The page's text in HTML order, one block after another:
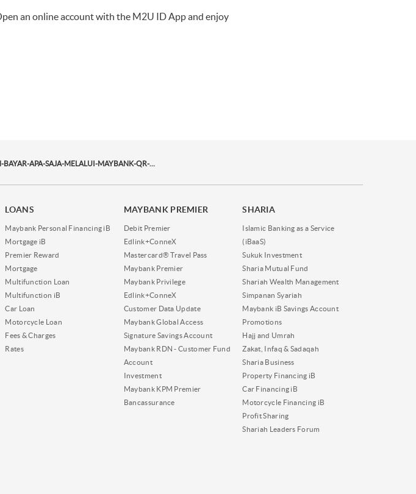
an online account with the M2U ID Appand enjoy
MUDAH-BAYAR-APA-SAJA-MELALUI-MAYBANK-QR-PAY
LOANS
Maybank Personal Financing iB
Mortgage iB
Premier Reward
Mortgage
Multifunction Loan
Multifunction iB
Car Loan
Motorcycle Loan
Fees & Charges
Rates
MAYBANK PREMIER
Debit Premier
Edlink+ConneX
Mastercard® Travel Pass
Maybank Premier
Maybank Privilege
Edlink+ConneX
Customer Data Update
Maybank Global Access
Signature Savings Account
Maybank RDN - Customer Fund
Account
Investment
Maybank KPM Premier
Bancassurance
SHARIA
Islamic Banking as a Service
(iBaaS)
Sukuk Investment
Sharia Mutual Fund
Shariah Wealth Management
Simpanan Syariah
Maybank iB Savings Account
Promotions
Hajj and Umrah
Zakat, Infaq & Sadaqah
Sharia Business
Property Financing iB
Car Financing iB
Motorcycle Financing iB
Profit Sharing
Shariah Leaders Forum